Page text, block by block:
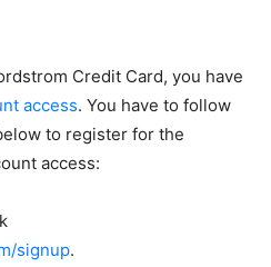
Credit Card, you have
access. You have to follow
to register for the
access:
signup.